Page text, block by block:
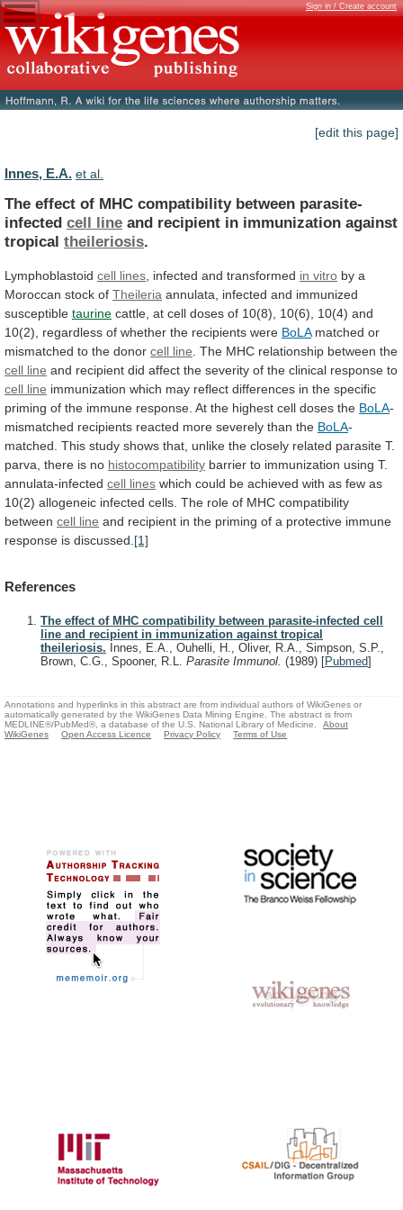
Sign in / Create account
[edit this page]
Innes, E.A. et al.
The effect of MHC compatibility between parasite-
infected cell line and recipient in immunization against
tropical theileriosis.
Lymphoblastoid cell lines , infected and transformed in vitro by a
Moroccan stock of Theileria annulata, infected and immunized
susceptible taurine cattle, at cell doses of 10(8), 10(6), 10(4) and
10(2),
regardless of whether the recipients were BoLA matched or
mismatched to the donor cell line The MHC relationship between the
cell line and recipient did affect the severity of the clinical response to
cell line immunization which may reflect differences in the specific
priming of the immune response. At the highest cell doses the BoLA-
mismatched recipients reacted more severely than the BoLA-
matched. This study shows that, unlike the closely related parasite T.
parva, there is no histocompatibility barrier to immunization using T.
annulata-infected cell lines which could be achieved with as few as
10(2) allogeneic infected cells. The role of MHC compatibility
between cell line and recipient in the priming of a protective immune
response is discussed. [1]
References
The effect of MHC compatibility between parasite-infected cell
line and recipient in immunization against tropical
theileriosis. Innes, E.A., Ouhelli, H., Oliver, R.A., Simpson, S.P.,
Brown, C.G., Spooner, R.L. Parasite Immunol. (1989) [Pubmed]
Annotations and hyperlinks in this abstract are from individual authors of WikiGenes or
automatically generated by the WikiGenes Data Mining Engine. The abstract is from
MEDLINE®/PubMed®, a database of the U.S. National Library of Medicine.
About
WikiGenes
Open Access Licence Privacy Policy Terms of Use